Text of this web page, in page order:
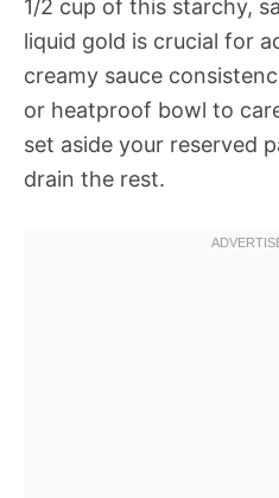
1/2 cup of this starchy,
liquid gold is crucial for
creamy sauce
or heatproof bowl to
set aside your reserved
drain the rest.